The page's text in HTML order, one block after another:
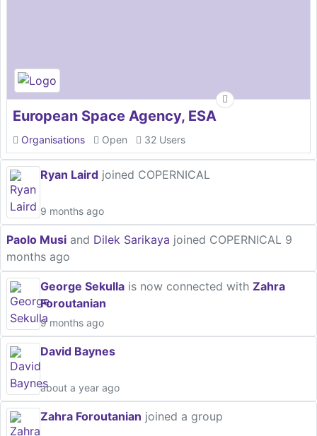
European Space Agency, ESA
Organisations Open 32 Users
Ryan Laird joined COPERNICAL
9 months ago
Paolo Musi and Dilek Sarikaya joined COPERNICAL 9
months ago
George Sekulla is now connected with Zahra
Foroutanian
9 months ago
David Baynes
about a year ago
Zahra Foroutanian joined a group